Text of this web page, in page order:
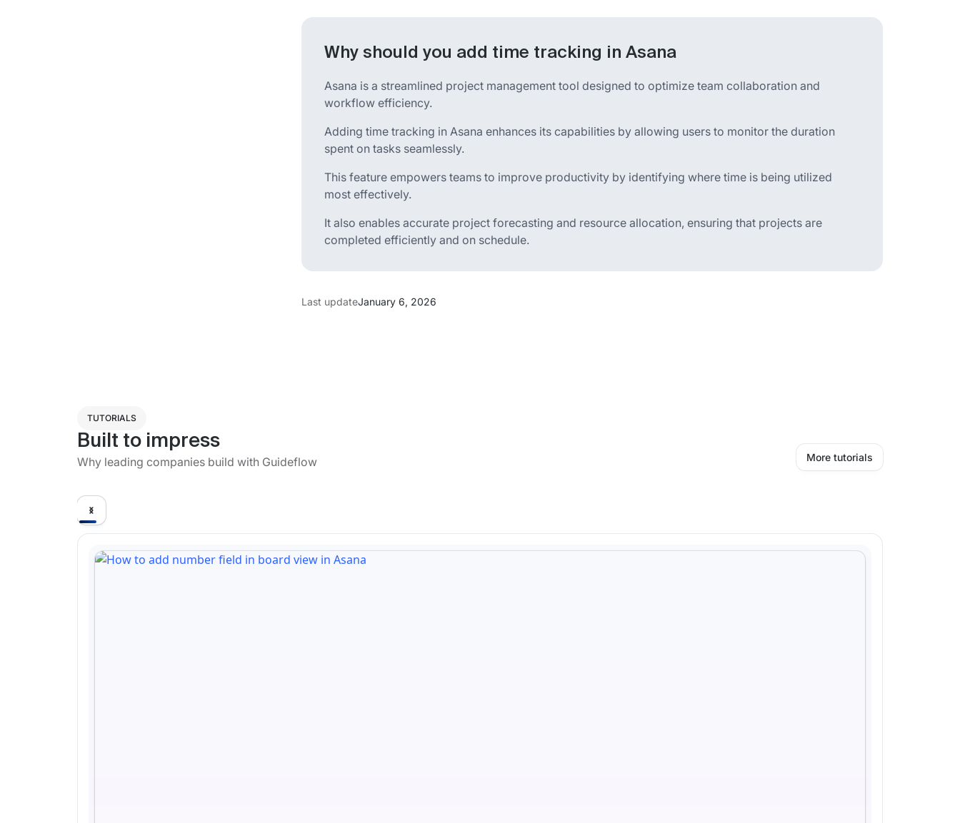
Why should you add time tracking in Asana
Asana is a streamlined project management tool designed to optimize team collaboration and
workflow efficiency.
Adding time tracking in Asana enhances its capabilities by allowing users to monitor the duration
spent on tasks seamlessly.
This feature empowers teams to improve productivity by identifying where time is being utilized
most effectively.
It also enables accurate project forecasting and resource allocation, ensuring that projects are
completed efficiently and on schedule.
Last updateJanuary 6, 2026
TUTORIALS
Built to impress
Why leading companies build with Guideflow More tutorials